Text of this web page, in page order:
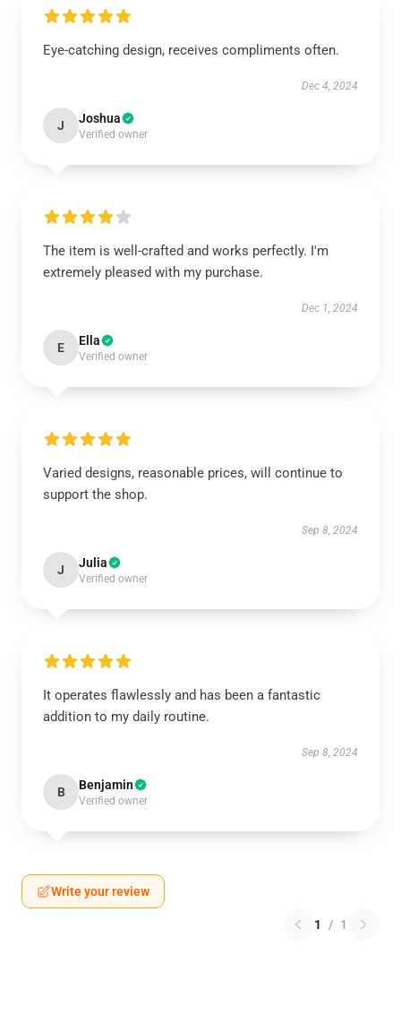
Eye-catching design, receives compliments often.
Dec 4, 2024
J Joshua
Verified owner
The item is well-crafted and works perfectly. I'm
extremely pleased with my purchase.
Dec 1, 2024
E Ella
Verified owner
Varied designs, reasonable prices, will continue to
support the shop.
Sep 8, 2024
J Julia
Verified owner
It operates flawlessly and has been a fantastic
addition to my daily routine.
Sep 8, 2024
B Benjamin
Verified owner
Write your review
1 / 1